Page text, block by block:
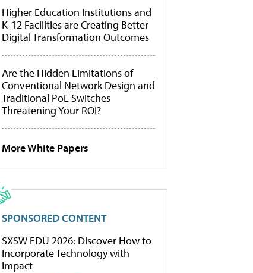
Higher Education Institutions and
K-12 Facilities are Creating Better
Digital Transformation Outcomes
Are the Hidden Limitations of
Conventional Network Design and
Traditional PoE Switches
Threatening Your ROI?
More White Papers
SPONSORED CONTENT
SXSW EDU 2026: Discover How to
Incorporate Technology with
Impact